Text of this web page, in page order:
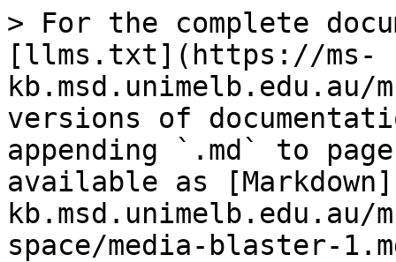
> For the complete
[llms.txt](https://ms-
kb.msd.unimelb.edu.au/
versions of
appending `.md` to
available as
kb.msd.unimelb.edu.au/
space/media-blaster-